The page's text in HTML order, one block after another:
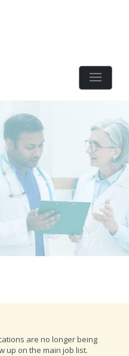
are no longer being
up on the main job list.